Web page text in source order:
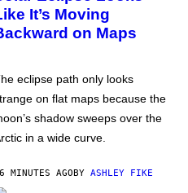
It’s Moving
on Maps
eclipse path only looks
on flat maps because the
shadow sweeps over the
in a wide curve.
MINUTES AGOBY ASHLEY FIKE